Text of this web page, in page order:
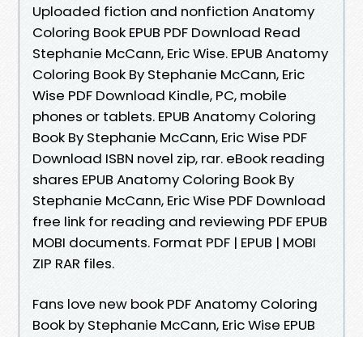
Uploaded fiction and nonfiction Anatomy
Coloring Book EPUB PDF Download Read
Stephanie McCann, Eric Wise. EPUB Anatomy
Coloring Book By Stephanie McCann, Eric
Wise PDF Download Kindle, PC, mobile
phones or tablets. EPUB Anatomy Coloring
Book By Stephanie McCann, Eric Wise PDF
Download ISBN novel zip, rar. eBook reading
shares EPUB Anatomy Coloring Book By
Stephanie McCann, Eric Wise PDF Download
free link for reading and reviewing PDF EPUB
MOBI documents. Format PDF | EPUB | MOBI
ZIP RAR files.
Fans love new book PDF Anatomy Coloring
Book by Stephanie McCann, Eric Wise EPUB